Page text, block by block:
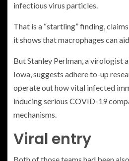
infectious virus particles.
That is a “startling” finding,
it shows that macrophages can
But Stanley Perlman, a virologist
Iowa, suggests adhere to-up
operate out how vital infected
inducing serious COVID-19
mechanisms.
Viral entry